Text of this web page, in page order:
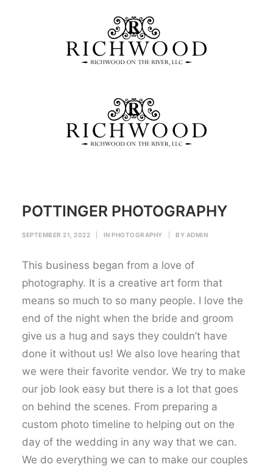
POTTINGER PHOTOGRAPHY
PHOTOGRAPHY POTTINGER PHOTOGRAPHY
POTTINGER PHOTOGRAPHY
SEPTEMBER 21, 2022 IN PHOTOGRAPHY BY ADMIN
This business began from a love of
photography. It is a creative art form that
means so much to so many people. I love the
end of the night when the bride and groom
give us a hug and says they couldn’t have
done it without us! We also love hearing that
we were their favorite vendor. We try to make
our job look easy but there is a lot that goes
on behind the scenes. From preparing a
custom photo timeline to helping out on the
day of the wedding in any way that we can.
We do everything we can to make our couples